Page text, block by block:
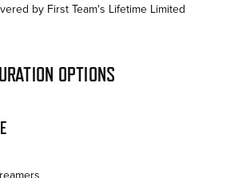
by First Team's Lifetime Limited
OPTIONS